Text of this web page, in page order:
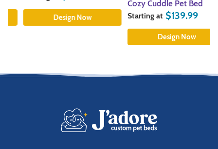
Design Now
Cozy Cuddle Pet Bed
Starting at $139.99
Design Now